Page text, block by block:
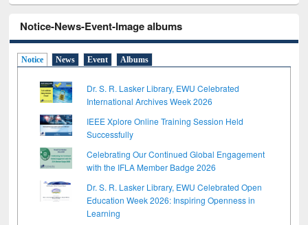
Notice-News-Event-Image albums
Notice News Event Albums
Dr. S. R. Lasker Library, EWU Celebrated
International Archives Week 2026
IEEE Xplore Online Training Session Held
Successfully
Celebrating Our Continued Global Engagement
with the IFLA Member Badge 2026
Dr. S. R. Lasker Library, EWU Celebrated Open
Education Week 2026: Inspiring Openness in
Learning